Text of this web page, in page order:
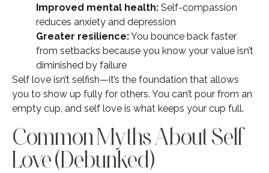
Improved mental health: Self-compassion
reduces anxiety and depression
Greater resilience:You bounce back faster
from setbacks because you know your value isn’t
diminished by failure
Self love isn’t selfish—it’s the foundation that allows
you to show up fully for others. You can’t pour from an
empty cup, and self love is what keeps your cup full.
Common Myths About Self
Love (Debunked)